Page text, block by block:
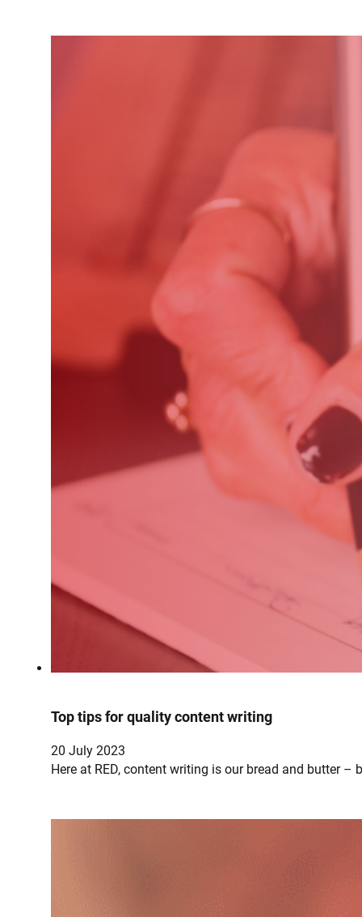
Top tips for quality content writing
20 July 2023
Here at RED, content writing is our bread and butter